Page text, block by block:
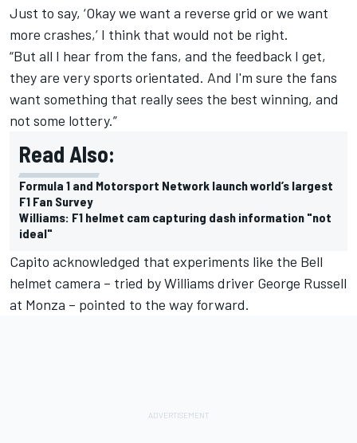
Just to say, ‘Okay we want a reverse grid or we want
more crashes,’ I think that would not be right.
“But all I hear from the fans, and the feedback I get,
they are very sports orientated. And I'm sure the fans
want something that really sees the best winning, and
not some lottery.”
Read Also:
Formula 1 and Motorsport Network launch world’s largest
F1 Fan Survey
Williams: F1 helmet cam capturing dash information "not
ideal"
Capito acknowledged that experiments like the Bell
helmet camera – tried by Williams driver George Russell
at Monza – pointed to the way forward.